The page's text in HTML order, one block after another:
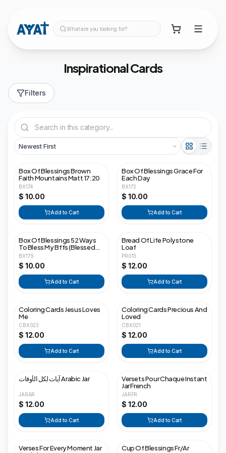
What are you looking for?
Inspirational Cards
Filters
Box Of Blessings Brown
Faith Mountains Matt 17:20
BX174
$ 10.00
Add to Cart
Box Of Blessings Grace For
Each Day
BX172
$ 10.00
Add to Cart
Box Of Blessings 52 Ways
To Bless My Bffs (Blessed
Friends Forever)
BX179
$ 10.00
Add to Cart
Bread Of Life Polystone
Loaf
PR013
$ 12.00
Add to Cart
Coloring Cards Jesus Loves
Me
CBX023
$ 12.00
Add to Cart
Coloring Cards Precious And
Loved
CBX021
$ 12.00
Add to Cart
آيات لكل الأوقات Arabic Jar
JARAR
$ 12.00
Add to Cart
Versets Pour Chaque Instant
Jar French
JARFR
$ 12.00
Add to Cart
Verses For Every Moment Jar
Cup Of Blessings Fr/Ar